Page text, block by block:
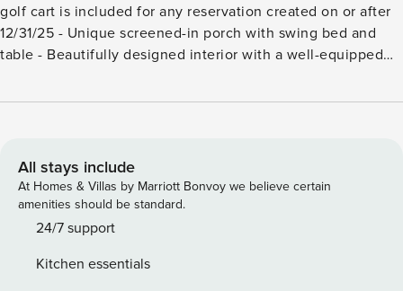
golf cart is included for any reservation created on or after
12/31/25 - Unique screened-in porch with swing bed and
table - Beautifully designed interior with a well-equipped
views - Mermaid and Beach Bedrooms with en suite
Coffee and Daufuskie Blues The "Da Fuskie Dreams" House
is an incredibly wonderful addition to the Daufuskie
vacation home rental inventory! It’s difficult to describe
how lovely and unique this house is! It’s breathtakingly
featuring a suspension "swing bed" and "swing table." As
All stays include
At Homes & Villas by Marriott Bonvoy we believe certain
amenities should be standard.
24/7 support
Kitchen essentials